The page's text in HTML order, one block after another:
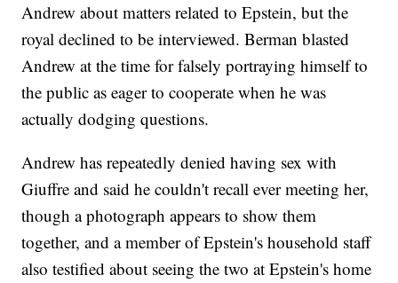
Andrew about matters related to Epstein, but the
royal declined to be interviewed. Berman blasted
Andrew at the time for falsely portraying himself to
the public as eager to cooperate when he was
actually dodging questions.
Andrew has repeatedly denied having sex with
Giuffre and said he couldn't recall ever meeting her,
though a photograph appears to show them
together, and a member of Epstein's household staff
also testified about seeing the two at Epstein's home